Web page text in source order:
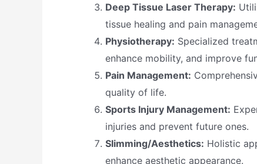
Deep Tissue Laser Therapy:
tissue healing and pain
Physiotherapy: Specialized
enhance mobility, and improve
Pain Management:
quality of life.
Sports Injury Management:
injuries and prevent future ones.
Slimming/Aesthetics: Holistic
enhance aesthetic appearance.